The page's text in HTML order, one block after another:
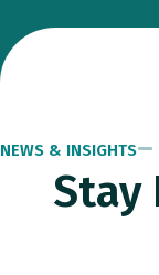
NEWS & INSIGHTS